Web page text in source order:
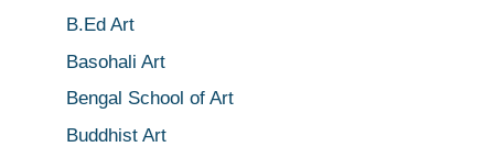
B.Ed Art
Basohali Art
Bengal School of Art
Buddhist Art